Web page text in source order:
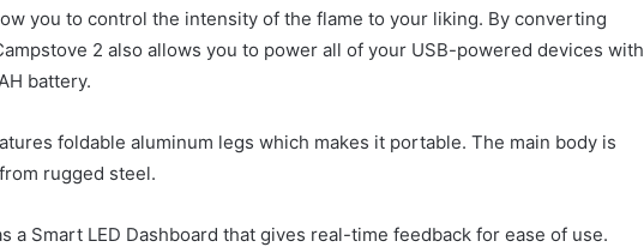
you to control the intensity of the flame to your liking. By converting
2 also allows you to power all of your USB-powered devices with
battery.
foldable aluminum legs which makes it portable. The main body is
rugged steel.
a Smart LED Dashboard that gives real-time feedback for ease of use.